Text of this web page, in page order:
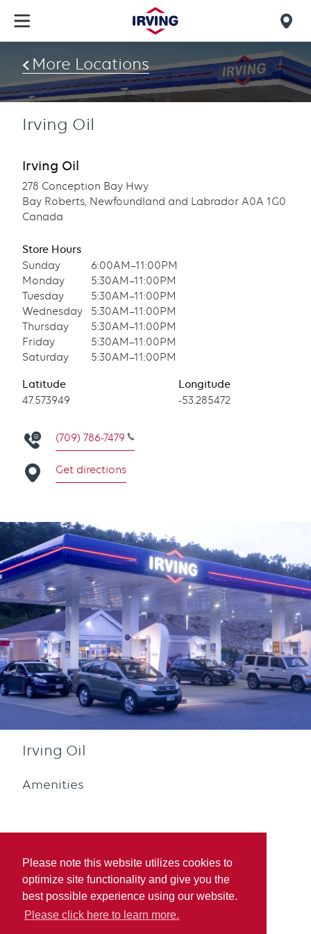
Please note this website utilizes cookies to
optimize site functionality and give you the
best possible experience using our website.
Please click here to learn more.
main
content
find
us
More Locations
Irving Oil
Irving Oil
278 Conception Bay Hwy
Bay Roberts, Newfoundland and Labrador A0A 1G0
Canada
Store Hours
Sunday
6:00AM–11:00PM
Monday
5:30AM–11:00PM
Tuesday
5:30AM–11:00PM
Wednesday
5:30AM–11:00PM
Thursday
5:30AM–11:00PM
Friday
5:30AM–11:00PM
Saturday
5:30AM–11:00PM
Latitude
Latitude
47.573949
Longitude
Longitude
-53.285472
(709) 786-7479
Get directions
Irving Oil
Amenities
Diesel
Blue Rewards